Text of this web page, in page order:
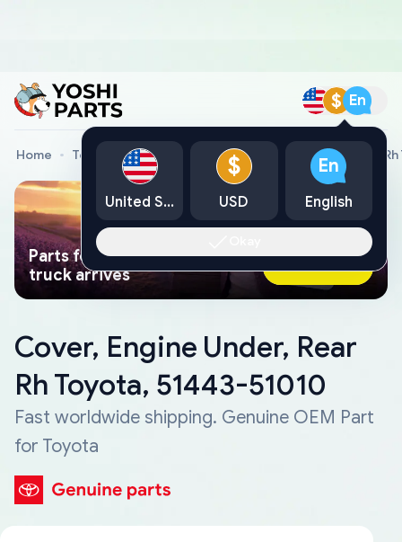
$ En
Home Toyota Genuine Parts Cover, Engine Under, Rear
Parts found faster than a tow
truck arrives
Ask AI Now
Cover, Engine Under, Rear
Rh Toyota, 51443-51010
Fast worldwide shipping. Genuine OEM Part
for Toyota
United States
$
USD
En
English